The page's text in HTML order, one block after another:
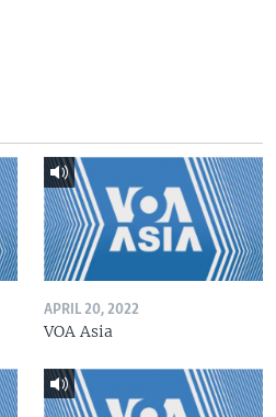
APRIL 20, 2022
VOA Asia